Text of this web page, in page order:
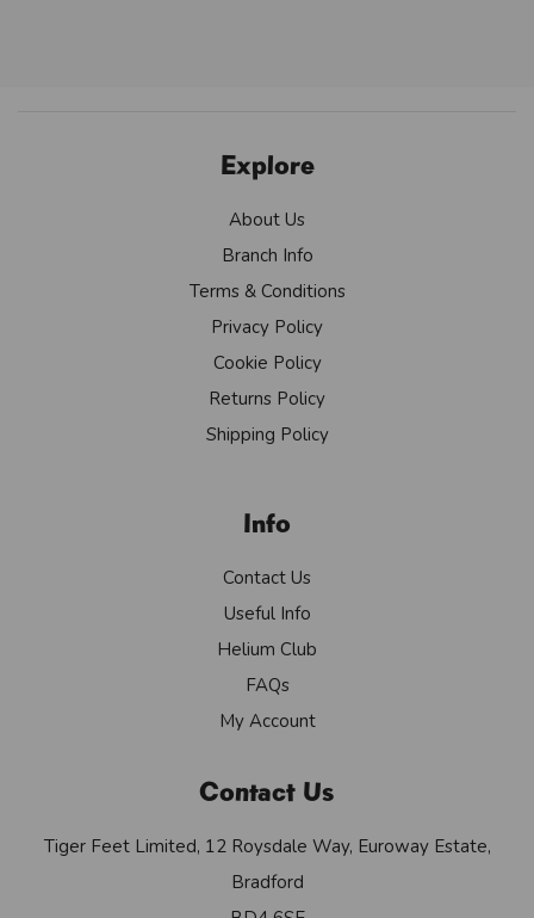
Explore
About Us
Branch Info
Terms & Conditions
Privacy Policy
Cookie Policy
Returns Policy
Shipping Policy
Info
Contact Us
Useful Info
Helium Club
FAQs
My Account
Contact Us
Tiger Feet Limited, 12 Roysdale Way, Euroway Estate,
Bradford